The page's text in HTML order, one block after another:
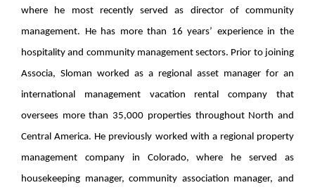
where he most recently served as director of community
management. He has more than 16 years’ experience in the
hospitality and community management sectors. Prior to joining
Associa, Sloman worked as a regional asset manager for an
international management vacation rental company that
oversees more than 35,000 properties throughout North and
Central America. He previously worked with a regional property
management company in Colorado, where he served as
housekeeping manager, community association manager, and